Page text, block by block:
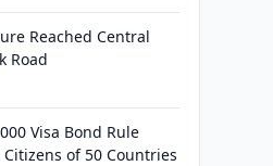
Reached Central
Road
Visa Bond Rule
of 50 Countries